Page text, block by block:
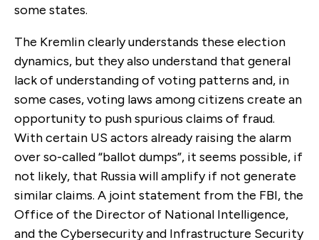
some states.
The Kremlin clearly understands these election
dynamics, but they also understand that general
lack of understanding of voting patterns and, in
some cases, voting laws among citizens create an
opportunity to push spurious claims of fraud.
With certain US actors already raising the alarm
over so-called “ballot dumps”, it seems possible, if
not likely, that Russia will amplify if not generate
similar claims. A joint statement from the FBI, the
Office of the Director of National Intelligence,
and the Cybersecurity and Infrastructure Security